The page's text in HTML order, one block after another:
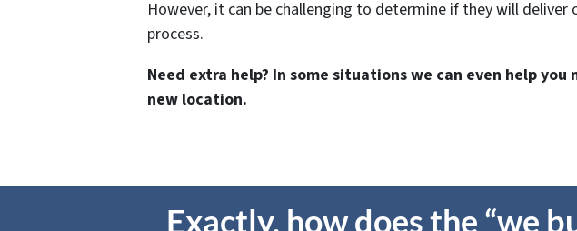
However, it can be challenging to determine if they will
process.
Need extra help? In some situations we can even help
new location.
Exactly, how does the “we